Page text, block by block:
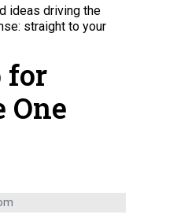
about a project in the office of Kessel
ideas driving the
straight to your
for
One